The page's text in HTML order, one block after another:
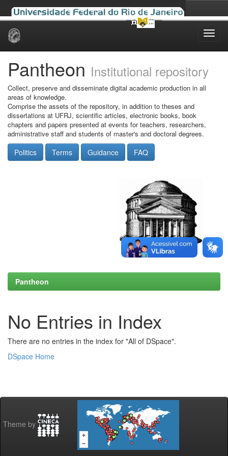
Skip
Pantheon Institutional repository
Collect, preserve and disseminate digital academic production in all
areas of knowledge.
Comprise the assets of the repository, in addition to theses and
dissertations at UFRJ, scientific articles, electronic books, book
chapters and papers presented at events for teachers, researchers,
administrative staff and students of master's and doctoral degrees.
Politics Terms Guidance FAQ
Pantheon
No Entries in Index
There are no entries in the index for "All of DSpace".
DSpace Home
Theme by